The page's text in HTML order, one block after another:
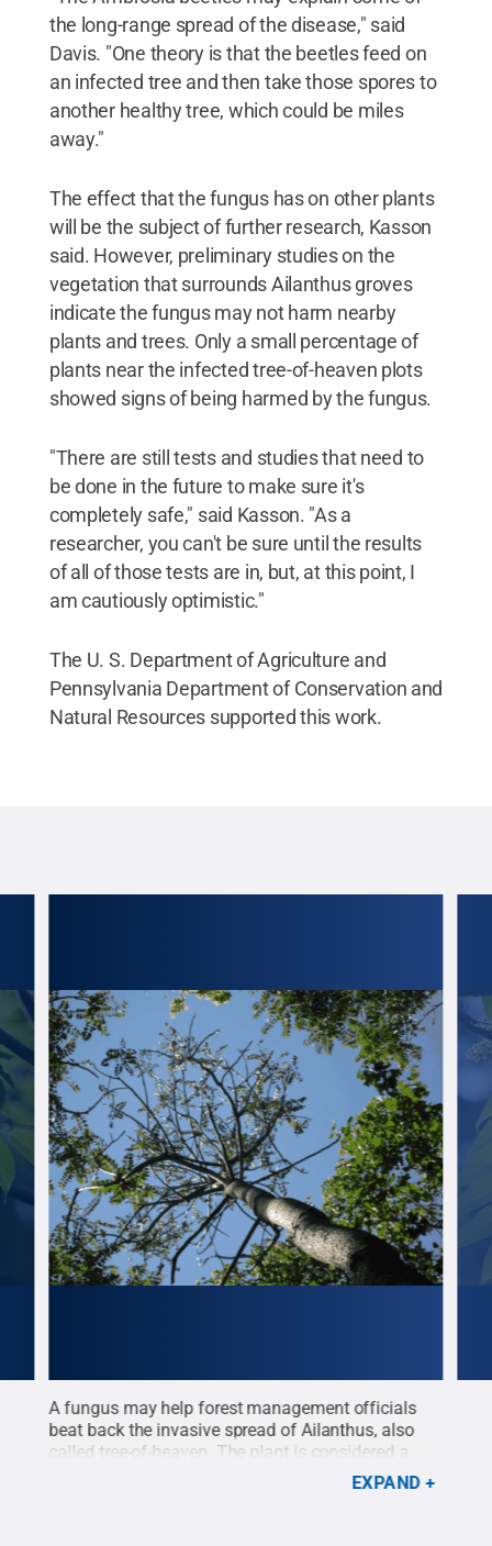
the long-range spread of the disease," said
Davis. "One theory is that the beetles feed on
an infected tree and then take those spores to
another healthy tree, which could be miles
away."
The effect that the fungus has on other plants
will be the subject of further research, Kasson
said. However, preliminary studies on the
vegetation that surrounds Ailanthus groves
indicate the fungus may not harm nearby
plants and trees. Only a small percentage of
plants near the infected tree-of-heaven plots
showed signs of being harmed by the fungus.
"There are still tests and studies that need to
be done in the future to make sure it's
completely safe," said Kasson. "As a
researcher, you can't be sure until the results
of all of those tests are in, but, at this point, I
am cautiously optimistic."
The U. S. Department of Agriculture and
Pennsylvania Department of Conservation and
Natural Resources supported this work.
A fungus may help forest management officials
beat back the invasive spread of Ailanthus, also
called tree-of-heaven. The plant is considered a
forest management problem in 40 of the 48
Matthew Kasson/Penn
EXPAND